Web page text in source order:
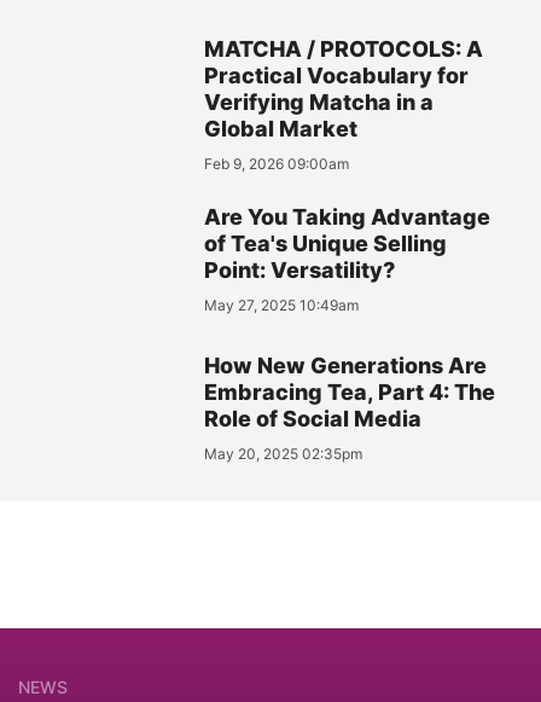
MATCHA / PROTOCOLS: A
Practical Vocabulary for
Verifying Matcha in a
Global Market
Feb 9, 2026 09:00am
Are You Taking Advantage
of Tea's Unique Selling
Point: Versatility?
May 27, 2025 10:49am
How New Generations Are
Embracing Tea, Part 4: The
Role of Social Media
May 20, 2025 02:35pm
NEWS